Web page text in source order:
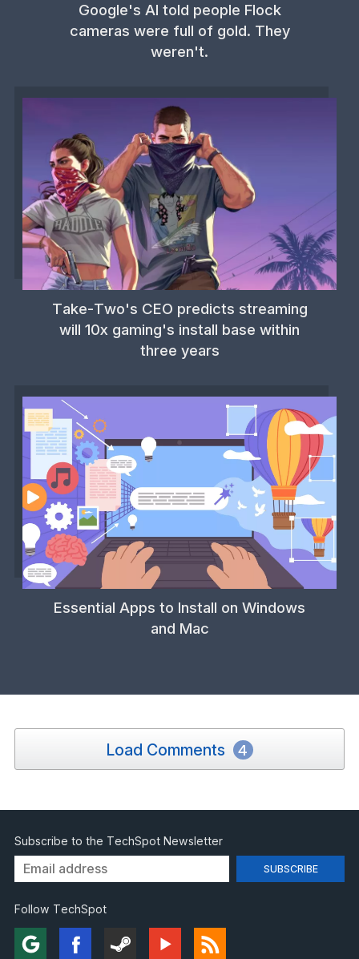
Google's AI told people Flock
cameras were full of gold. They
weren't.
Take-Two's CEO predicts streaming
will 10x gaming's install base within
three years
Essential Apps to Install on Windows
and Mac
Load Comments 4
Subscribe to the TechSpot Newsletter
Follow TechSpot